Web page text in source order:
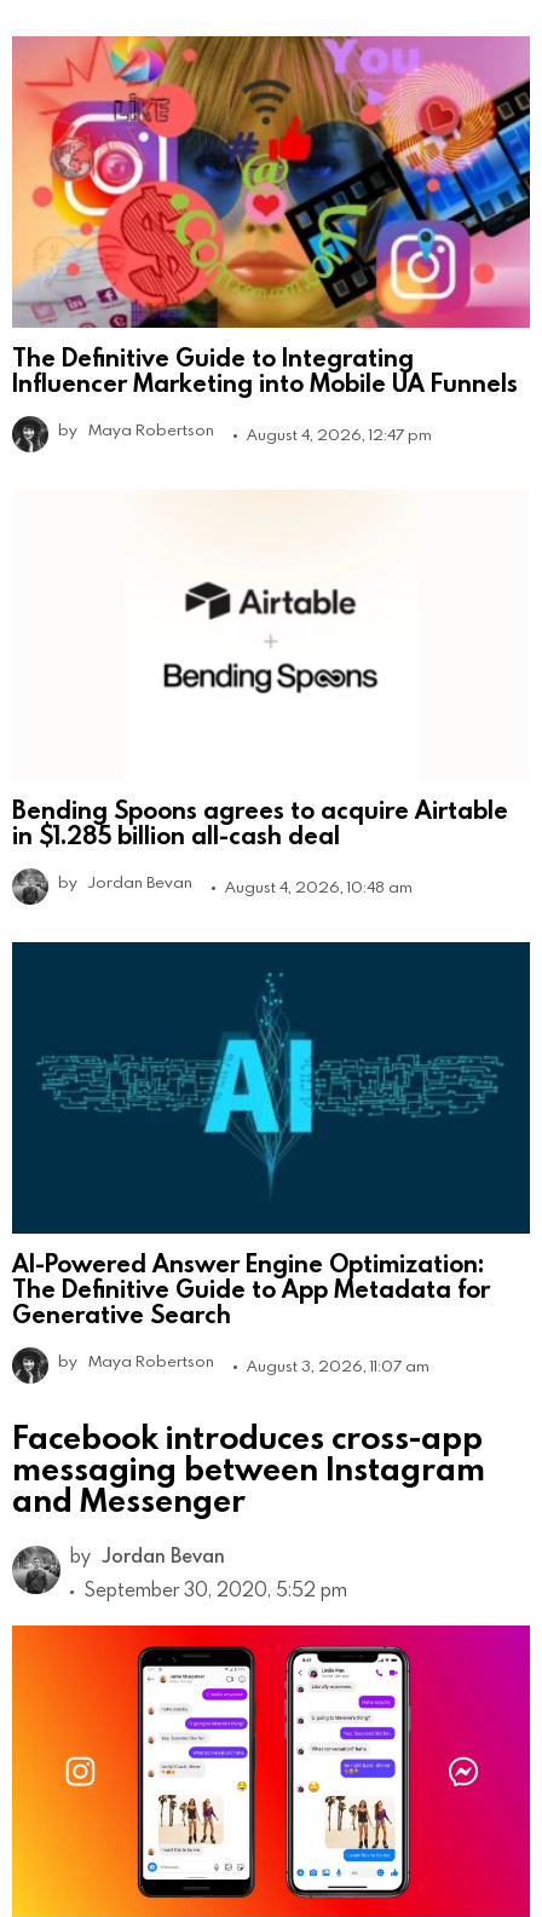
The Definitive Guide to Integrating
Influencer Marketing into Mobile UA Funnels
by Maya Robertson August 4, 2026, 12:47 pm
Bending Spoons agrees to acquire Airtable
in $1.285 billion all-cash deal
by Jordan Bevan August 4, 2026, 10:48 am
AI-Powered Answer Engine Optimization:
The Definitive Guide to App Metadata for
Generative Search
by Maya Robertson August 3, 2026, 11:07 am
Facebook introduces cross-app
messaging between Instagram
and Messenger
by Jordan Bevan
September 30, 2020, 5:52 pm